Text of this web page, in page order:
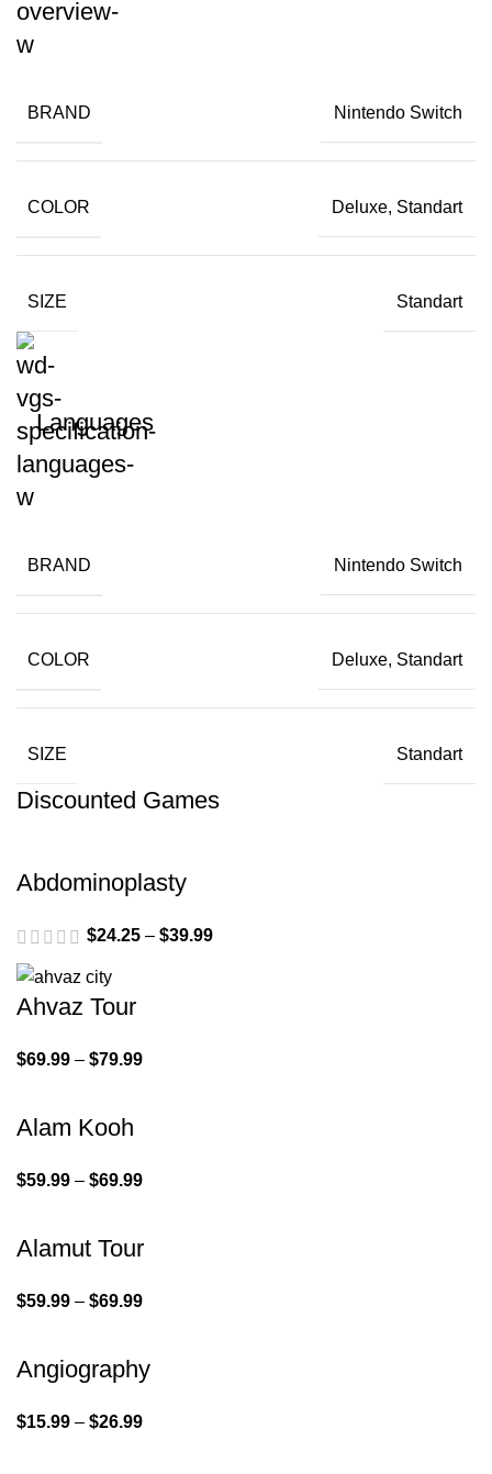
BRAND Nintendo Switch
COLOR Deluxe, Standart
SIZE Standart
Languages
BRAND Nintendo Switch
COLOR Deluxe, Standart
SIZE Standart
Discounted Games
Abdominoplasty
$24.25 – $39.99
Ahvaz Tour
$69.99 – $79.99
Alam Kooh
$59.99 – $69.99
Alamut Tour
$59.99 – $69.99
Angiography
$15.99 – $26.99